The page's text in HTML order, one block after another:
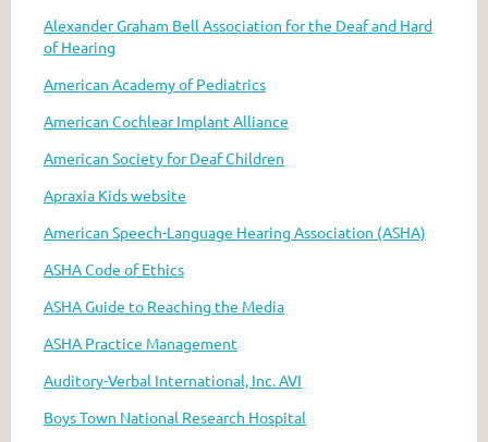
Alexander Graham Bell Association for the Deaf and Hard
of Hearing
American Academy of Pediatrics
American Cochlear Implant Alliance
American Society for Deaf Children
Apraxia Kids website
American Speech-Language Hearing Association (ASHA)
ASHA Code of Ethics
ASHA Guide to Reaching the Media
ASHA Practice Management
Auditory-Verbal International, Inc. AVI
Boys Town National Research Hospital